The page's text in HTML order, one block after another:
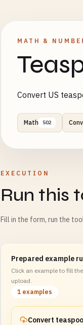
MATH &
Convert US
Math 502
EXECUTION
Run this
Fill in the form, run the
Prepared example
Click an example to fill
upload.
1 examples